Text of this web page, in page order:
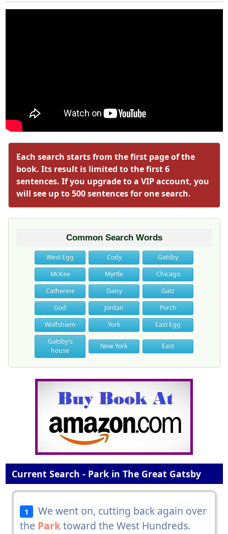
Each search starts from the first page of the
book. Its result is limited to the first 6
sentences. If you upgrade to a VIP account, you
will see up to 500 sentences for one search.
Common Search Words
West Egg Cody
Gatsby
McKee
Myrtle
Chicago
Catherine
Daisy
Gatz
God
Jordan
Porch
Wolfshiem
York
East Egg
Gatsby's
house
New York East
Current Search - Park in The Great Gatsby
1
We went on, cutting back again over
the Parktoward the West Hundreds.